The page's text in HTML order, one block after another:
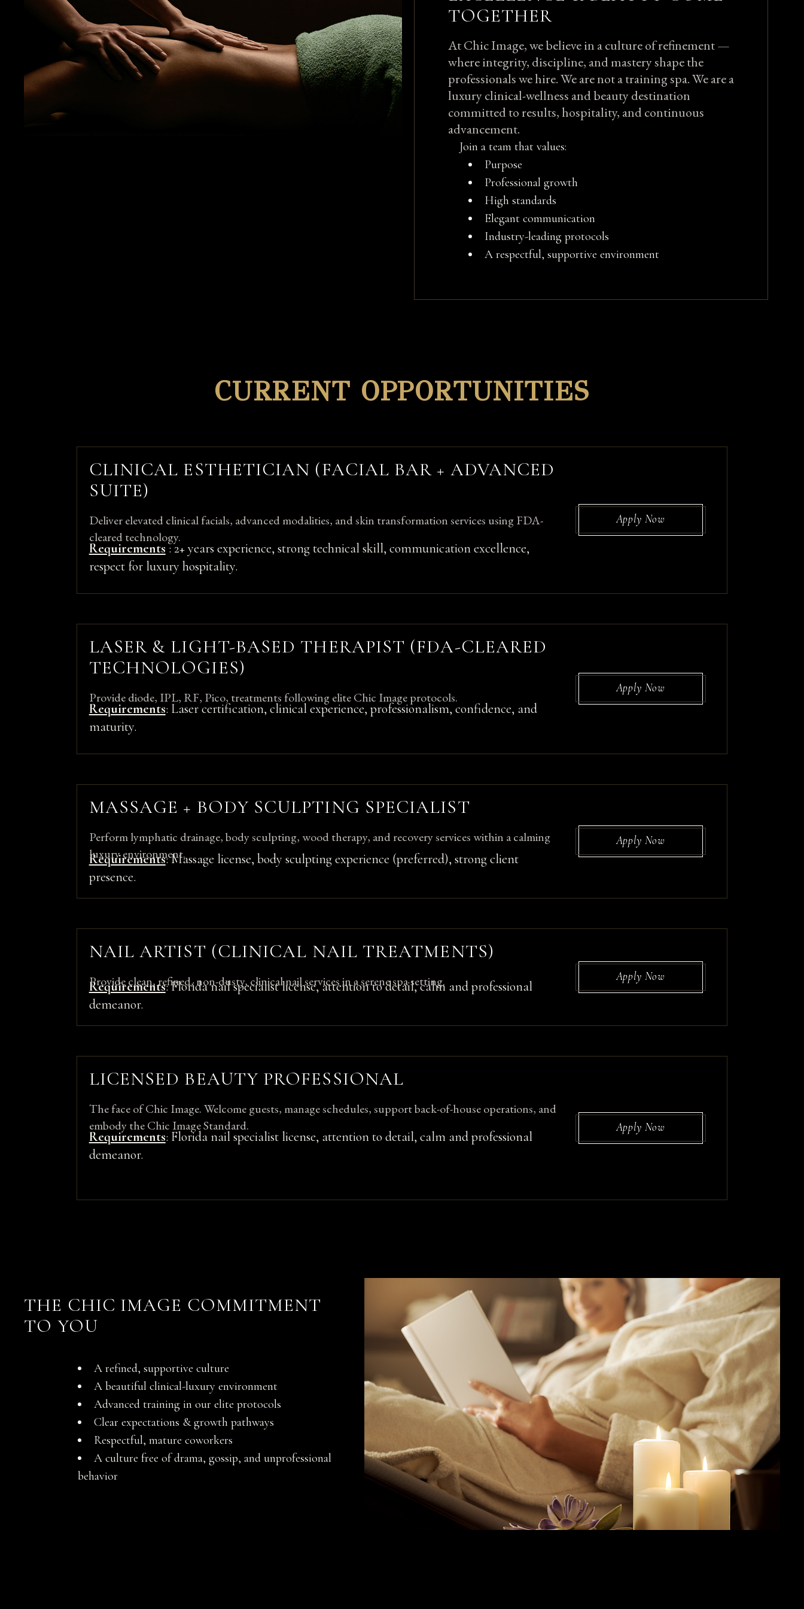
TOGETHER
At Chic Image, we believe in a culture of refinement —
where integrity, discipline, and mastery shape the
professionals we hire. We are not a training spa. We are a
luxury clinical-wellness and beauty destination
committed to results, hospitality, and continuous
advancement.
Join a team that values:
Purpose
Professional growth
High standards
Elegant communication
Industry-leading protocols
A respectful, supportive environment
CURRENT OPPORTUNITIES
CLINICAL ESTHETICIAN (FACIAL BAR + ADVANCED
SUITE)
Deliver elevated clinical facials, advanced modalities, and skin transformation services using FDA-
cleared technology.
Requirements: 2+ years experience, strong technical skill, communication excellence,
respect for luxury hospitality.
Apply Now
LASER & LIGHT-BASED THERAPIST (FDA-CLEARED
TECHNOLOGIES)
Provide diode, IPL, RF, Pico, treatments following elite Chic Image protocols.
Requirements: Laser certification, clinical experience, professionalism, confidence, and
maturity.
Apply Now
MASSAGE + BODY SCULPTING SPECIALIST
Perform lymphatic drainage, body sculpting, wood therapy, and recovery services within a calming
luxury environment.
Requirements: Massage license, body sculpting experience (preferred), strong client
presence.
Apply Now
NAIL ARTIST (CLINICAL NAIL TREATMENTS)
Provide clean, refined, non-dusty, clinical nail services in a serene spa setting.
Requirements: Florida nail specialist license, attention to detail, calm and professional
demeanor.
Apply Now
LICENSED BEAUTY PROFESSIONAL
The face of Chic Image. Welcome guests, manage schedules, support back-of-house operations, and
embody the Chic Image Standard.
Requirements: Florida nail specialist license, attention to detail, calm and professional
demeanor.
Apply Now
THE CHIC IMAGE COMMITMENT
TO YOU
A refined, supportive culture
A beautiful clinical-luxury environment
Advanced training in our elite protocols
Clear expectations & growth pathways
Respectful, mature coworkers
A culture free of drama, gossip, and unprofessional
behavior